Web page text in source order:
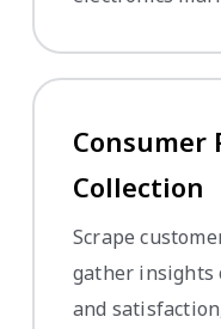
Consumer
Collection
Scrape
gather insights
and